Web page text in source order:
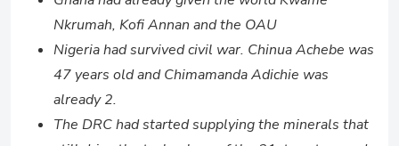
Nkrumah, Kofi Annan and the OAU
Nigeria had survived civil war. Chinua Achebe was
47 years old and Chimamanda Adichie was
already 2.
The DRC had started supplying the minerals that